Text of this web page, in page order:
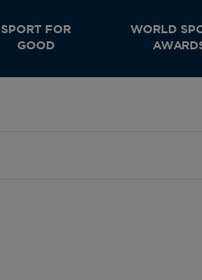
SPORT FOR
GOOD
WORLD